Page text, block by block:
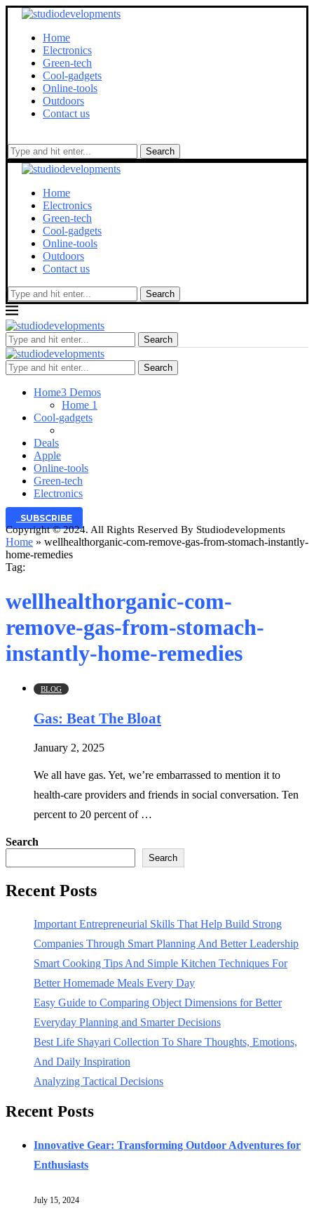
Home
Electronics
Green-tech
Cool-gadgets
Online-tools
Outdoors
Contact us
Search
Home
Electronics
Green-tech
Cool-gadgets
Online-tools
Outdoors
Contact us
Search
Search
Search
Home3 Demos
Home 1
Cool-gadgets
Deals
Apple
Online-tools
Green-tech
Electronics
SUBSCRIBE
Copyright © 2024. All Rights Reserved By Studiodevelopments
Home » wellhealthorganic-com-remove-gas-from-stomach-instantly-
home-remedies
Tag:
wellhealthorganic-com-
remove-gas-from-stomach-
instantly-home-remedies
BLOG
Gas: Beat The Bloat
January 2, 2025
We all have gas. Yet, we’re embarrassed to mention it to
health-care providers and friends in social conversation. Ten
percent to 20 percent of …
Search
Search
Recent Posts
Important Entrepreneurial Skills That Help Build Strong
Companies Through Smart Planning And Better Leadership
Smart Cooking Tips And Simple Kitchen Techniques For
Better Homemade Meals Every Day
Easy Guide to Comparing Object Dimensions for Better
Everyday Planning and Smarter Decisions
Best Life Shayari Collection To Share Thoughts, Emotions,
And Daily Inspiration
Analyzing Tactical Decisions
Recent Posts
Innovative Gear: Transforming Outdoor Adventures for
Enthusiasts
July 15, 2024